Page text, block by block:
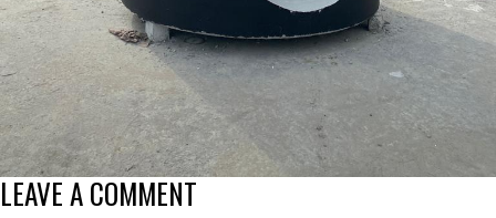
LEAVE A COMMENT